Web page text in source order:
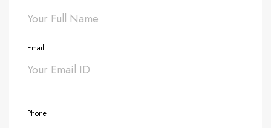
Email
Phone